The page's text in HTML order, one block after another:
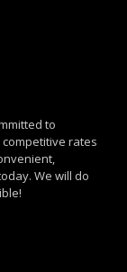
to
rates
We will do